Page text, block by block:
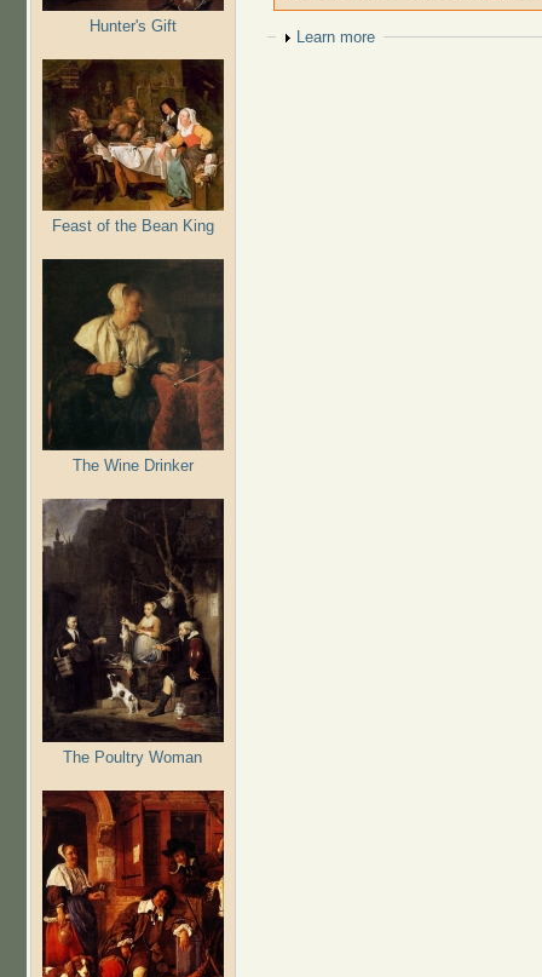
Hunter's Gift
Feast of the Bean King
The Wine Drinker
The Poultry Woman
Show
Learn more